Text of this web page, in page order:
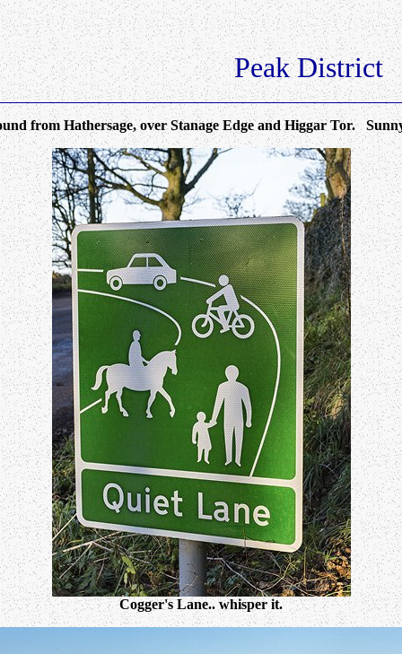
Peak District
from Hathersage, over Stanage Edge and Higgar Tor.
Cogger's Lane.. whisper it.